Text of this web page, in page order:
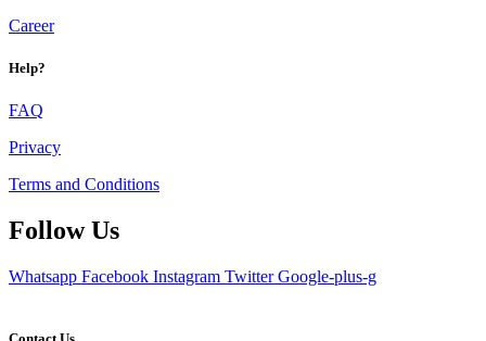
Career
Help?
FAQ
Privacy
Terms and Conditions
Follow Us
Whatsapp Facebook Instagram Twitter Google-plus-g